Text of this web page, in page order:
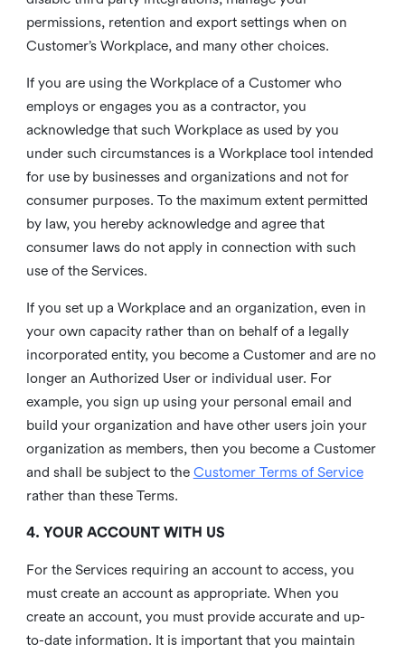
permissions, retention and export settings when on
Customer’s Workplace, and many other choices.
If you are using the Workplace of a Customer who
employs or engages you as a contractor, you
acknowledge that such Workplace as used by you
under such circumstances is a Workplace tool intended
for use by businesses and organizations and not for
consumer purposes. To the maximum extent permitted
by law, you hereby acknowledge and agree that
consumer laws do not apply in connection with such
use of the Services.
If you set up a Workplace and an organization, even in
your own capacity rather than on behalf of a legally
incorporated entity, you become a Customer and are no
longer an Authorized User or individual user. For
example, you sign up using your personal email and
build your organization and have other users join your
organization as members, then you become a Customer
and shall be subject to the Customer Terms of Service
rather than these Terms.
4. YOUR ACCOUNT WITH US
For the Services requiring an account to access, you
must create an account as appropriate. When you
create an account, you must provide accurate and up-
to-date information. It is important that you maintain